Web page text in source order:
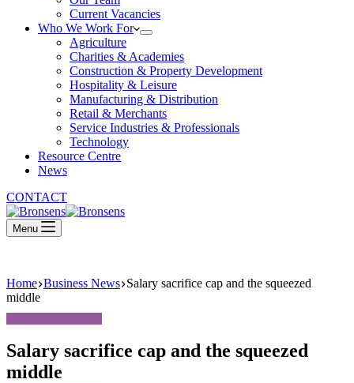
Current Vacancies
Who We Work For
Agriculture
Charities & Academies
Construction & Property Development
Hospitality & Leisure
Manufacturing & Distribution
Retail & Merchants
Service Industries & Professionals
Technology
Resource Centre
News
CONTACT
Menu
Home Business News Salary sacrifice cap and the squeezed
middle
Salary sacrifice cap and the squeezed
middle